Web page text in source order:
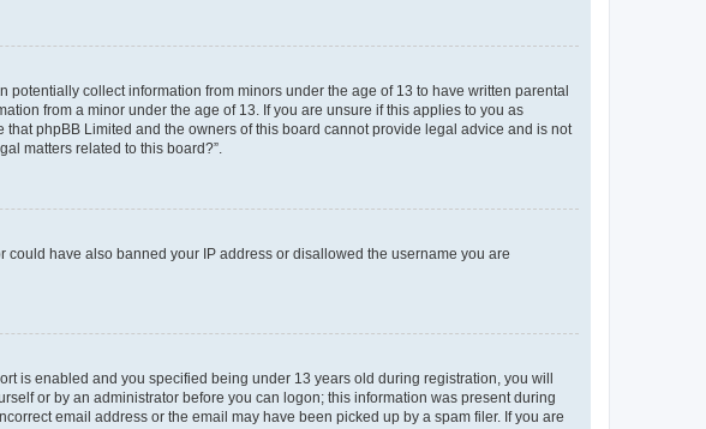
collect information from minors under the age of 13 to have written parental
from a minor under the age of 13. If you are unsure if this applies to you as
phpBB Limited and the owners of this board cannot provide legal advice and is not
matters related to this board?”.
have also banned your IP address or disallowed the username you are
is enabled and you specified being under 13 years old during registration, you will
or by an administrator before you can logon; this information was present during
email address or the email may have been picked up by a spam filer. If you are